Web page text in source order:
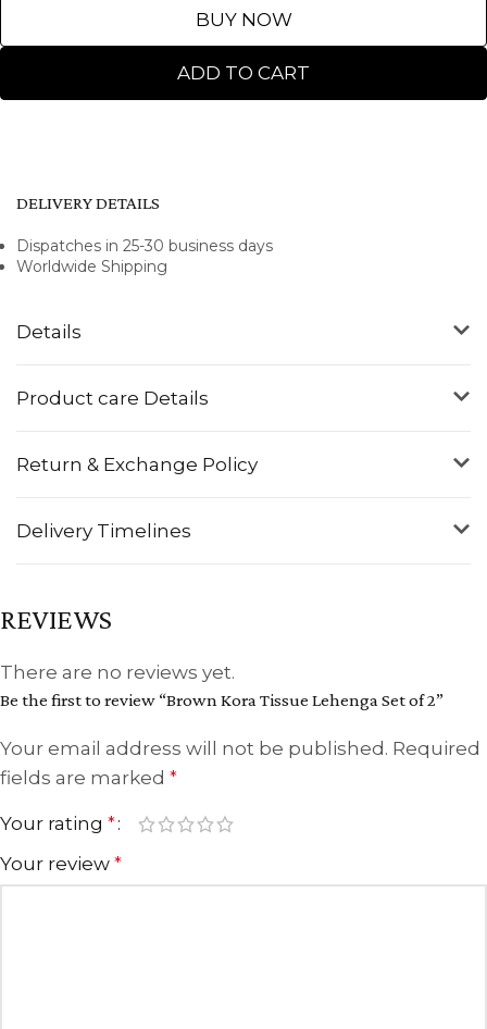
ADD TO CART
BUY NOW
Details
Product care Details
Return & Exchange Policy
Delivery Timelines
DELIVERY DETAILS
Dispatches in 25-30 business days
Worldwide Shipping
REVIEWS
There are no reviews yet.
Be the first to review “Brown Kora Tissue Lehenga Set of 2”
Your email address will not be published. Required
fields are marked *
Your rating *
Your review *